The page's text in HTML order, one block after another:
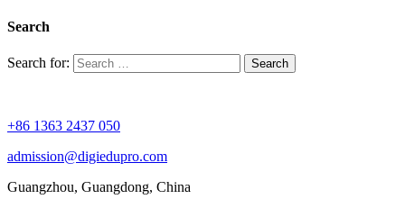
Search
Search for:
+86 1363 2437 050
admission@digiedupro.com
Guangzhou, Guangdong, China